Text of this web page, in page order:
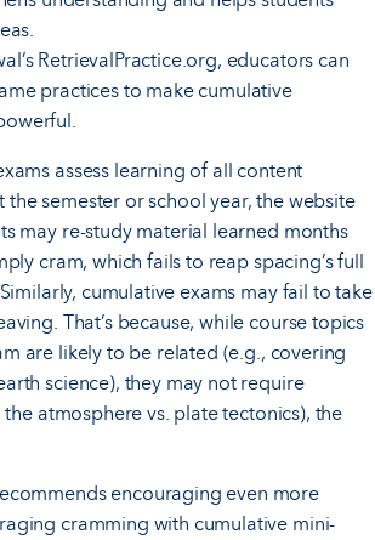
RetrievalPractice.org, educators can
practices to make cumulative
assess learning of all content
semester or school year, the website
may re-study material learned months
cram, which fails to reap spacing’s full
cumulative exams may fail to take
That’s because, while course topics
are likely to be related (e.g., covering
science), they may not require
atmosphere vs. plate tectonics), the
encouraging even more
cramming with cumulative mini-